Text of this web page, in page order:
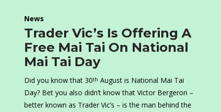
News
Trader Vic’s Is Offering A
Free Mai Tai On National
Mai Tai Day
Did you know that 30th August is National Mai Tai
Day? Bet you also didn’t know that Victor Bergeron –
better known as Trader Vic’s – is the man behind the